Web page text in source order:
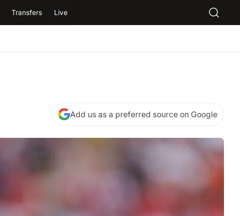
Transfers Live
Add us as a preferred source on Google